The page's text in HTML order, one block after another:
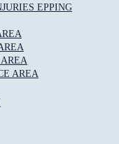
EPPING
AREA
as rebalancing
hydrotherapy